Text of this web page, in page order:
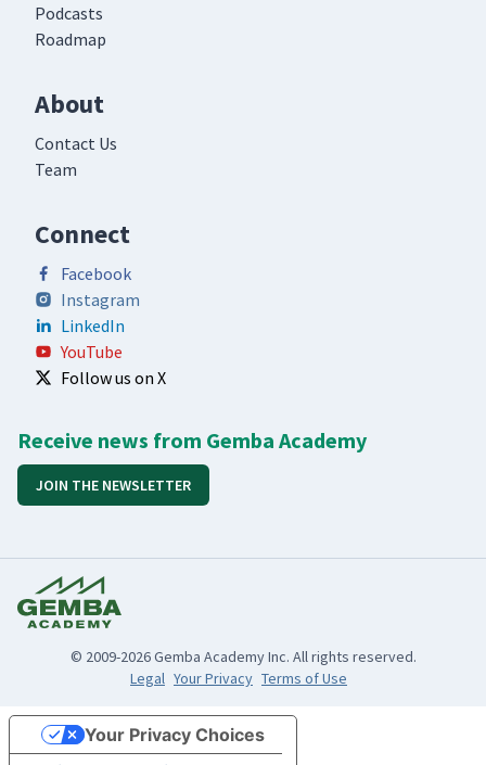
Podcasts
Roadmap
About
Contact Us
Team
Connect
Facebook
Instagram
LinkedIn
YouTube
Follow us on X
Receive news from Gemba Academy
JOIN THE NEWSLETTER
© 2009-2026 Gemba Academy Inc. All rights reserved.
Legal Your Privacy Terms of Use
Your Privacy Choices